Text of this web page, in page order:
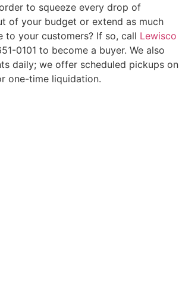
to squeeze every drop of
of your budget or extend as much
to your customers? If so, call Lewisco
0101 to become a buyer. We also
daily; we offer scheduled pickups on
one-time liquidation.